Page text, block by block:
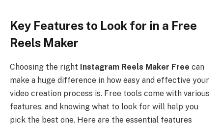
Key Features to Look for in a Free
Reels Maker
Choosing the right Instagram Reels Maker Free can
make a huge difference in how easy and effective your
video creation process is. Free tools come with various
features, and knowing what to look for will help you
pick the best one. Here are the essential features